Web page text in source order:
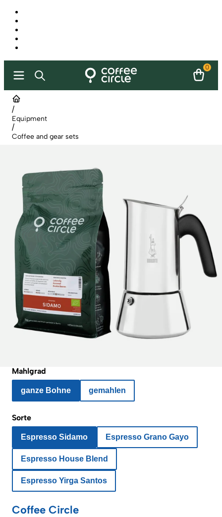
0
/
Equipment
/
Coffee and gear sets
Mahlgrad
ganze Bohne gemahlen
Sorte
Espresso Sidamo Espresso Grano Gayo
Espresso House Blend
Espresso Yirga Santos
Coffee Circle